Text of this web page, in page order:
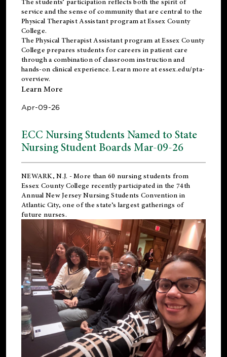
service and the sense of community that are central to the
Physical Therapist Assistant programat Essex County
College.
ThePhysical Therapist Assistant program at Essex County
College prepares students for careers in patient care
through a combination of classroom instruction and
hands-on clinical experience. Learn more atessex.edu/pta-
overview.
Learn More
Apr-09-26
ECC Nursing Students Named to State
Nursing Student Boards Mar-09-26
NEWARK, N.J. - More than 60 nursing students from
Essex County College recently participated in the 74th
Annual New Jersey Nursing Students Convention in
Atlantic City, one of the state’s largest gatherings of
future nurses.